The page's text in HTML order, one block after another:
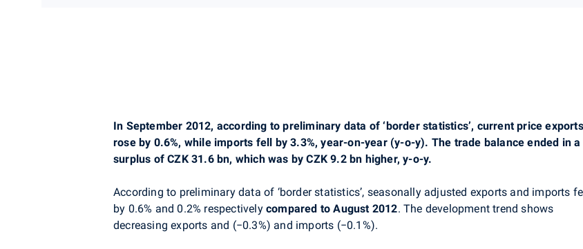
In September 2012, according to preliminary data of ‘border statistics’, current price exports
rose by 0.6%, while imports fell by 3.3%, year-on-year (y-o-y). The trade balance ended in a
surplus of CZK 31.6 bn, which was by CZK 9.2 bn higher, y-o-y.
According to preliminary data of ‘border statistics’, seasonally adjusted exports and imports
by 0.6% and 0.2% respectively compared to August 2012. The development trend shows
decreasing exports and (−0.3%) and imports (−0.1%).